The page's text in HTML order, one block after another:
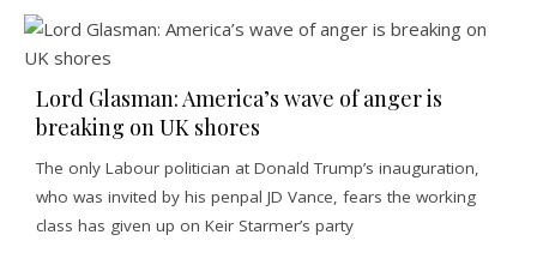
Lord Glasman: America’s wave of anger is
breaking on UK shores
The only Labour politician at Donald Trump’s inauguration,
who was invited by his penpal JD Vance, fears the working
class has given up on Keir Starmer’s party